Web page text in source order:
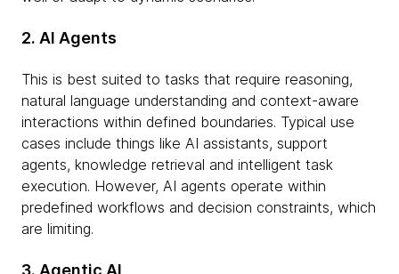
2. AI Agents
This is best suited to tasks that require reasoning,
natural language understanding and context-aware
interactions within defined boundaries. Typical use
cases include things like AI assistants, support
agents, knowledge retrieval and intelligent task
execution. However, AI agents operate within
predefined workflows and decision constraints, which
are limiting.
3. Agentic AI